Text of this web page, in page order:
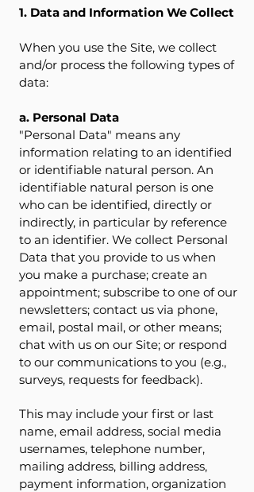
1. Data and Information We Collect
When you use the Site, we collect
and/or process the following types of
data:
a. Personal Data
"Personal Data" means any
information relating to an identified
or identifiable natural person. An
identifiable natural person is one
who can be identified, directly or
indirectly, in particular by reference
to an identifier. We collect Personal
Data that you provide to us when
you make a purchase; create an
appointment; subscribe to one of our
newsletters; contact us via phone,
email, postal mail, or other means;
chat with us on our Site; or respond
to our communications to you (e.g.,
surveys, requests for feedback).
This may include your first or last
name, email address, social media
usernames, telephone number,
mailing address, billing address,
payment information, organization